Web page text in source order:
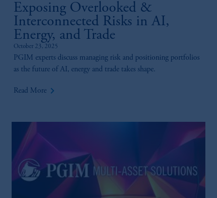
Exposing Overlooked &
Interconnected Risks in AI,
Energy, and Trade
October 23, 2025
PGIM experts discuss managing risk and positioning portfolios
as the future of AI, energy and trade takes shape.
Read More keyboard_arrow_right